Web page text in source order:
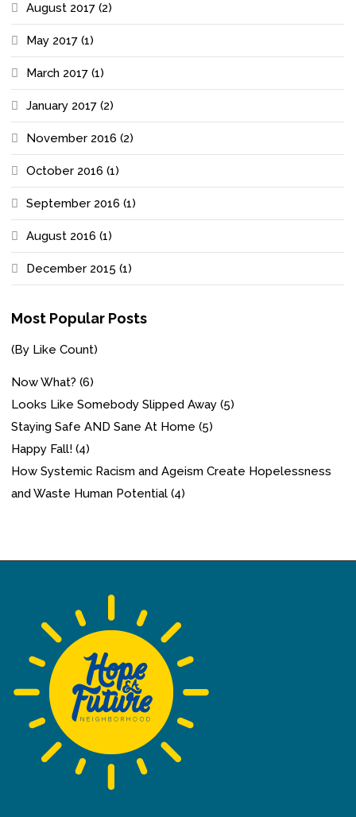
August 2017 (2)
May 2017 (1)
March 2017 (1)
January 2017 (2)
November 2016 (2)
October 2016 (1)
September 2016 (1)
August 2016 (1)
December 2015 (1)
Most Popular Posts
(By Like Count)
Now What? (6)
Looks Like Somebody Slipped Away (5)
Staying Safe AND Sane At Home (5)
Happy Fall! (4)
How Systemic Racism and Ageism Create Hopelessness
and Waste Human Potential (4)